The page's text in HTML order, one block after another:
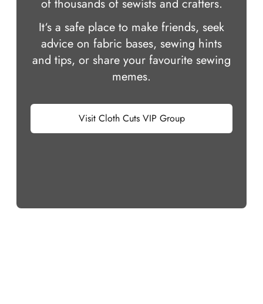
of thousands of sewists and crafters.
It‘s a safe place to make friends, seek
advice on fabric bases, sewing hints
and tips, or share your favourite sewing
memes.
Visit Cloth Cuts VIP Group